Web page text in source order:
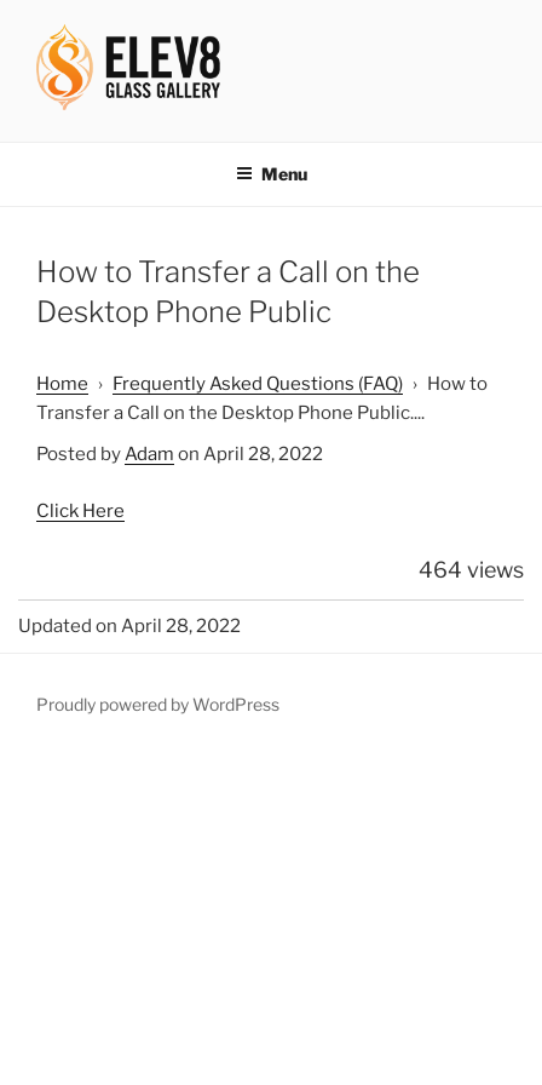
content
Menu
How to Transfer a Call on the
Desktop Phone Public
Home › Frequently Asked Questions (FAQ) › How to
Transfer a Call on the Desktop Phone Public....
Posted byAdam on April 28, 2022
Click Here
464 views
Updated on April 28, 2022
Proudly powered by WordPress